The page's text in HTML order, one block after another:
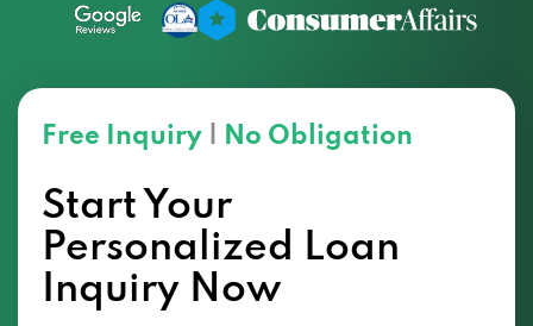
Free Inquiry No Obligation
Start Your
Personalized Loan
Inquiry Now